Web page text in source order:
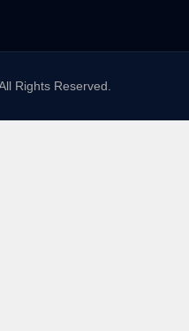
Rights Reserved.